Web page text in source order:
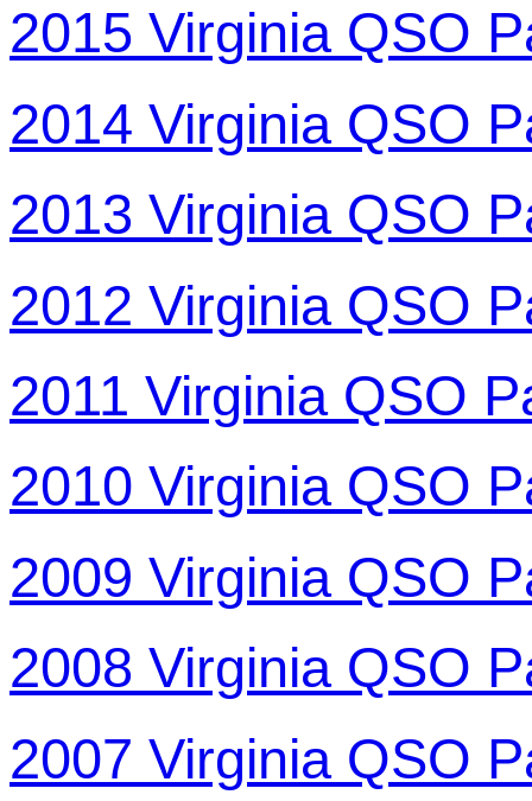
2015 Virginia QSO
2014 Virginia QSO
2013 Virginia QSO
2012 Virginia QSO
2011 Virginia QSO
2010 Virginia QSO
2009 Virginia QSO
2008 Virginia QSO
2007 Virginia QSO